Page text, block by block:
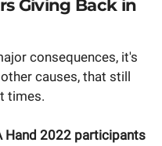
Giving Back in
consequences, it's
causes, that still
times.
Hand 2022 participants